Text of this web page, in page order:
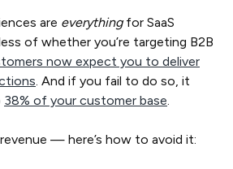
are everythingfor SaaS
of whether you’re targeting B2B
now expect you to deliver
. And if you fail to do so, it
38% of your customer base
— here’s how to avoid it: